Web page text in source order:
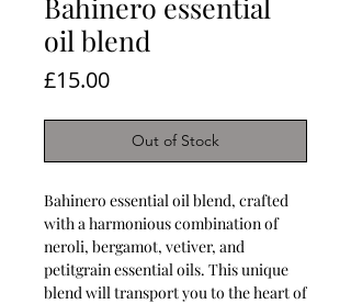
oil blend
£15.00Price
Out of Stock
Bahinero essential oil blend, crafted
with a harmonious combination of
neroli, bergamot, vetiver, and
petitgrain essential oils. This unique
blend will transport you to the heart of